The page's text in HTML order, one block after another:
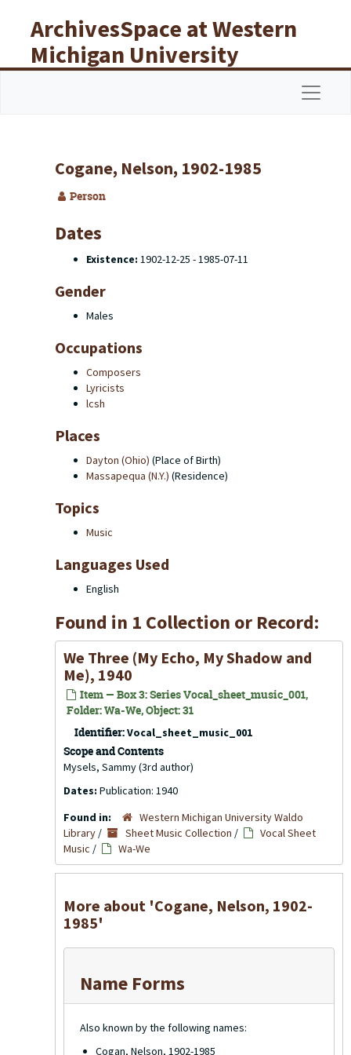
ArchivesSpace at Western
Michigan University
Libraries
Cogane, Nelson, 1902-1985
Person
Dates
Existence: 1902-12-25 - 1985-07-11
Gender
Males
Occupations
Composers
Lyricists
lcsh
Places
Dayton (Ohio) (Place of Birth)
Massapequa (N.Y.) (Residence)
Topics
Music
Languages Used
English
Found in 1 Collection or Record:
We Three (My Echo, My Shadow and
Me), 1940
Item — Box 3: Series Vocal_sheet_music_001,
Folder: Wa-We, Object: 31
Identifier:Vocal_sheet_music_001
Scope and Contents
Mysels, Sammy (3rd author)
Dates: Publication: 1940
Found in:
Western Michigan University Waldo
Library / Sheet Music Collection /
Vocal Sheet
Music / Wa-We
More about 'Cogane, Nelson, 1902-
1985'
Name Forms
Also known by the following names:
Cogan, Nelson, 1902-1985